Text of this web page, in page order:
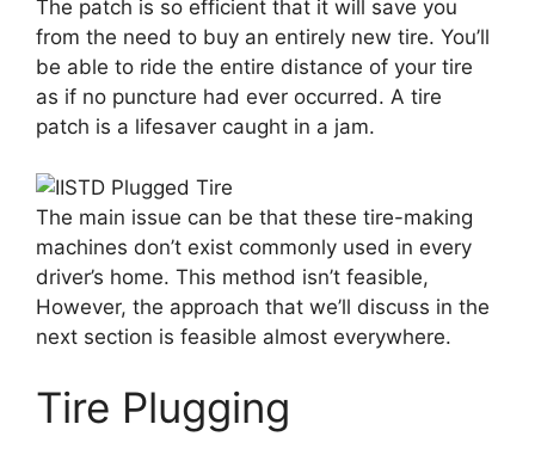
The patch is so efficient that it will save you
from the need to buy an entirely new tire. You’ll
be able to ride the entire distance of your tire
as if no puncture had ever occurred. A tire
patch is a lifesaver caught in a jam.
The main issue can be that these tire-making
machines don’t exist commonly used in every
driver’s home. This method isn’t feasible,
However, the approach that we’ll discuss in the
next section is feasible almost everywhere.
Tire Plugging